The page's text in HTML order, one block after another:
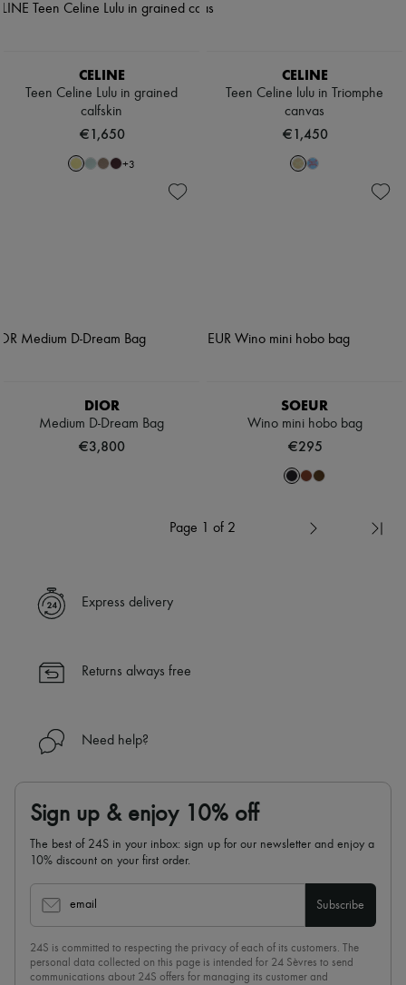
CELINE
Teen Celine Lulu in grained
calfskin
€1,650
+3
CELINE
Teen Celine lulu in Triomphe
canvas
€1,450
DIOR
Medium D-Dream Bag
€3,800
SOEUR
Wino mini hobo bag
€295
Page 1 of 2
Express delivery
Returns always free
Need help?
Sign up & enjoy 10% off
The best of 24S in your inbox: sign up for our newsletter and enjoy a
10% discount on your first order.
email Subscribe
24S is committed to respecting the privacy of each of its customers. The
personal data collected on this page is intended for 24 Sèvres to send
communications about 24S offers for managing its customer and